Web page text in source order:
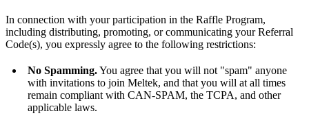
In connection with your participation in the Raffle Program,
including distributing, promoting, or communicating your Referral
Code(s), you expressly agree to the following restrictions:
No Spamming.You agree that you will not "spam" anyone
with invitations to join Meltek, and that you will at all times
remain compliant with CAN-SPAM, the TCPA, and other
applicable laws.